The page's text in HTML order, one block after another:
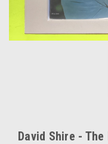
David Shire -